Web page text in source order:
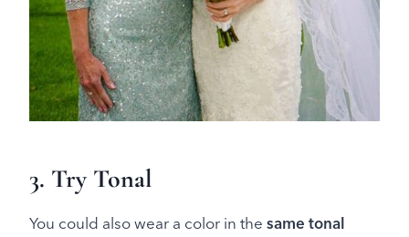
3. Try Tonal
You could also wear a color in the same tonal